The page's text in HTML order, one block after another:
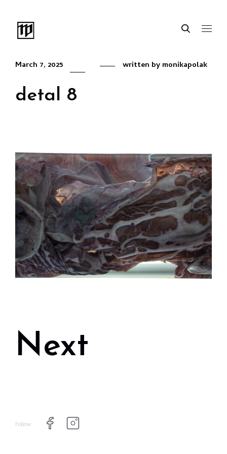
detal 8
March 7, 2025 written by monikapolak
Next
Follow